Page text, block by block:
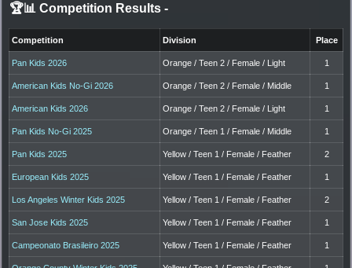
🏆📊 Competition Results -
Competition Division Place
Pan Kids 2026 Orange / Teen 2 / Female / Light 1
American Kids No-Gi 2026 Orange / Teen 2 / Female / Middle 1
American Kids 2026 Orange / Teen 2 / Female / Light 1
Pan Kids No-Gi 2025 Orange / Teen 1 / Female / Middle 1
Pan Kids 2025 Yellow / Teen 1 / Female / Feather 2
European Kids 2025 Yellow / Teen 1 / Female / Feather 1
Los Angeles Winter Kids 2025 Yellow / Teen 1 / Female / Feather 2
San Jose Kids 2025 Yellow / Teen 1 / Female / Feather 1
Campeonato Brasileiro 2025 Yellow / Teen 1 / Female / Feather 1